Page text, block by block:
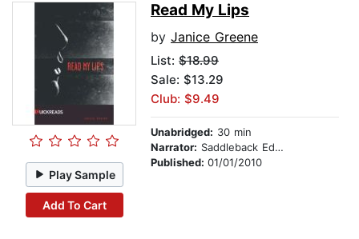
Play Sample
Add To Cart
Read My Lips
by Janice Greene
List: $18.99
Sale: $13.29
Club: $9.49
Unabridged: 30 min
Narrator: Saddleback Educational Publishing
Published: 01/01/2010